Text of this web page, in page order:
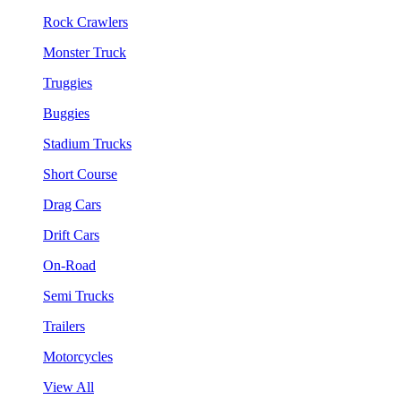
Rock Crawlers
Monster Truck
Truggies
Buggies
Stadium Trucks
Short Course
Drag Cars
Drift Cars
On-Road
Semi Trucks
Trailers
Motorcycles
View All